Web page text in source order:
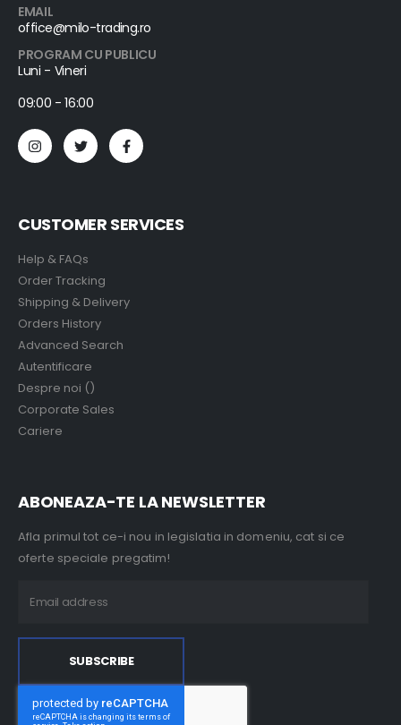
EMAIL
office@milo-trading.ro
PROGRAM CU PUBLICU
Luni - Vineri
09:00 - 16:00
CUSTOMER SERVICES
Help & FAQs
Order Tracking
Shipping & Delivery
Orders History
Advanced Search
Autentificare
Despre noi ()
Corporate Sales
Cariere
ABONEAZA-TE LA NEWSLETTER
Afla primul tot ce-i nou in legislatia in domeniu, cat si ce
oferte speciale pregatim!